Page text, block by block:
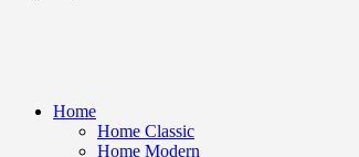
Home
Home Classic
Home Modern